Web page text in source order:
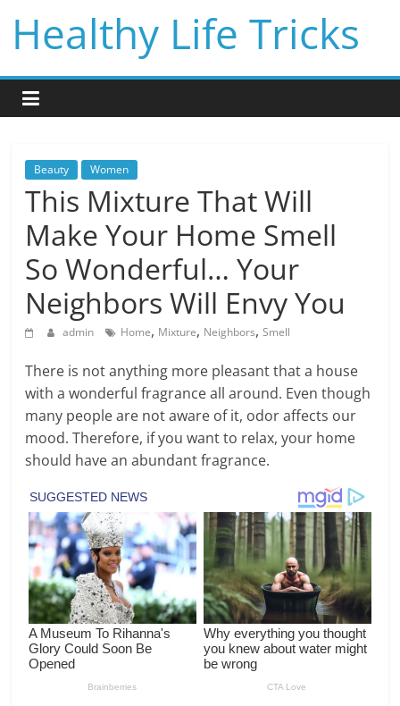
content
Healthy Life Tricks
Beauty Women
This Mixture That Will
Make Your Home Smell
So Wonderful… Your
Neighbors Will Envy You
admin Home, Mixture, Neighbors,Smell
There is not anything more pleasant that a house
with a wonderful fragrance all around. Even though
many people are not aware of it, odor affects our
mood. Therefore, if you want to relax, your home
should have an abundant fragrance.